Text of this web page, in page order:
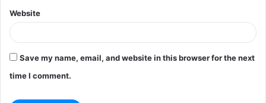
Website
Save my name, email, and website in this browser for the next
time I comment.